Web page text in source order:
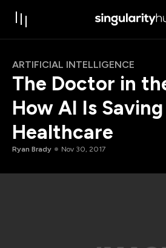
ARTIFICIAL INTELLIGENCE
The Doctor in
How AI Is
Healthcare
Ryan Brady Nov 30, 2017